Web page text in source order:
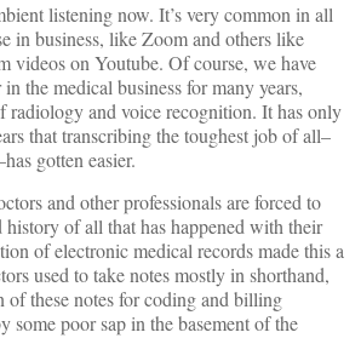
listening now. It’s very common in all
in business, like Zoom and others like
videos on Youtube. Of course, we have
the medical business for many years,
radiology and voice recognition. It has only
that transcribing the toughest job of all–
gotten easier.
and other professionals are forced to
history of all that has happened with their
of electronic medical records made this a
used to take notes mostly in shorthand,
of these notes for coding and billing
some poor sap in the basement of the